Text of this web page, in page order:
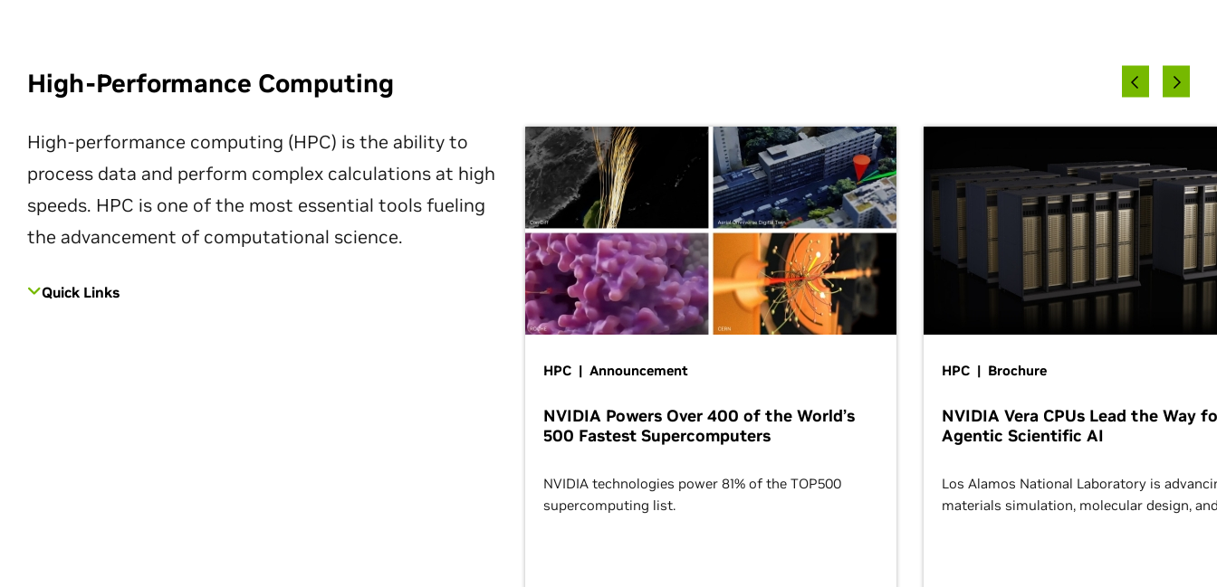
High-Performance Computing
High-performance computing (HPC) is the ability to
process data and perform complex calculations at high
speeds. HPC is one of the most essential tools fueling
the advancement of computational science.
Quick Links
HPC | Announcement
NVIDIA Powers Over 400 of the World’s
500 Fastest Supercomputers
NVIDIA technologies power 81% of the TOP500
supercomputing list.
HPC | Brochure
NVIDIA Vera CPUs Lead the Way
Agentic Scientific AI
Los Alamos National Laboratory is
materials simulation, molecular design,